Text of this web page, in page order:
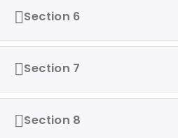
Section 6
Section 7
Section 8
Home
About
Events